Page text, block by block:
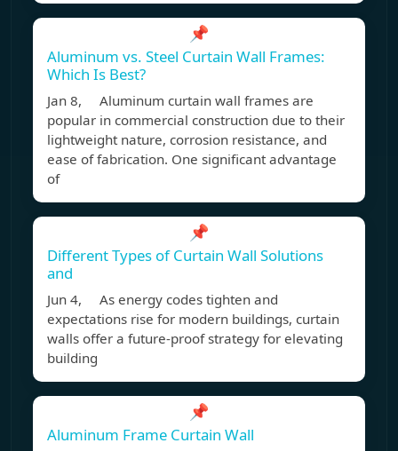
📌
Aluminum vs. Steel Curtain Wall Frames:
Which Is Best?
Jan 8, Aluminum curtain wall frames are
popular in commercial construction due to their
lightweight nature, corrosion resistance, and
ease of fabrication. One significant advantage
of
📌
Different Types of Curtain Wall Solutions
and
Jun 4, As energy codes tighten and
expectations rise for modern buildings, curtain
walls offer a future-proof strategy for elevating
building
📌
Aluminum Frame Curtain Wall